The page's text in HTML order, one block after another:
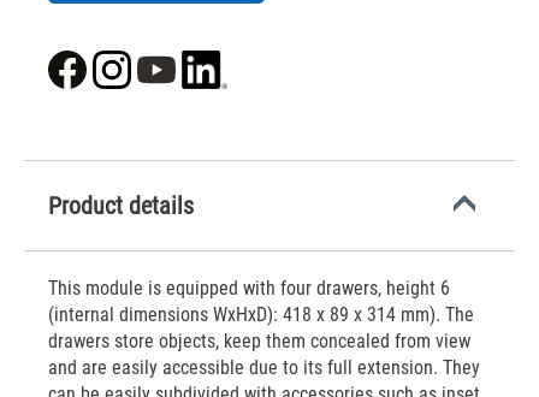
Product details
This module is equipped with four drawers, height 6
(internal dimensions WxHxD): 418 x 89 x 314 mm). The
drawers store objects, keep them concealed from view
and are easily accessible due to its full extension. They